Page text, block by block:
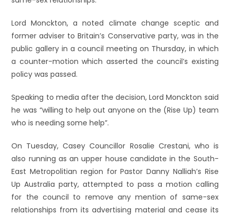
Lord Monckton, a noted climate change sceptic and
former adviser to Britain’s Conservative party, was in the
public gallery in a council meeting on Thursday, in which
a counter-motion which asserted the council’s existing
policy was passed.
Speaking to media after the decision, Lord Monckton said
he was “willing to help out anyone on the (Rise Up) team
who is needing some help”.
On Tuesday, Casey Councillor Rosalie Crestani, who is
also running as an upper house candidate in the South-
East Metropolitian region for Pastor Danny Nalliah’s Rise
Up Australia party, attempted to pass a motion calling
for the council to remove any mention of same-sex
relationships from its advertising material and cease its